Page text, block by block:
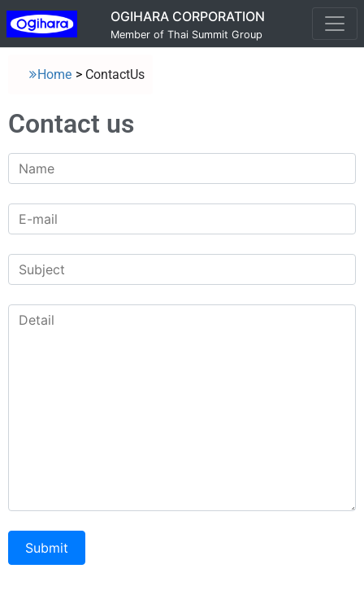
OGIHARA CORPORATION
Member of Thai Summit Group
Home > ContactUs
Contact us